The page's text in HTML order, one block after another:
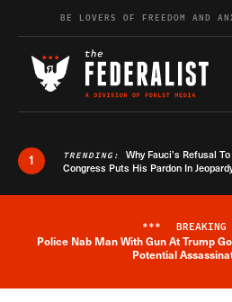
Skip to contentBE LOVERS OF FREEDOM AND
1 TRENDING: Why Fauci’s Refusal
Congress Puts His Pardon In
*** BREAKING
Police Nab Man With Gun At Trump
Potential